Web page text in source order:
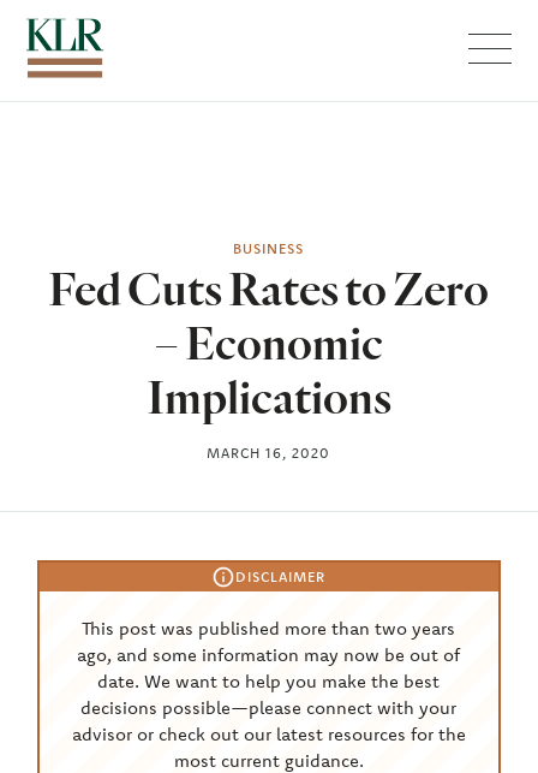
BUSINESS
Fed Cuts Rates to Zero
– Economic
Implications
MARCH 16, 2020
DISCLAIMER
This post was published more than two years
ago, and some information may now be out of
date. We want to help you make the best
decisions possible—please connect with your
advisor or check out our latest resources for the
most current guidance.